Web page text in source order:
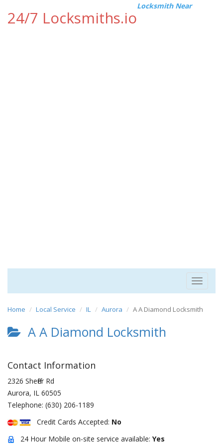
24/7 Locksmiths.io
Locksmith Near
Toggle
Home Local Service IL Aurora A A Diamond Locksmith
A A Diamond Locksmith
Contact Information
2326 Sheffer Rd
Aurora, IL 60505
Telephone: (630) 206-1189
Credit Cards Accepted: No
24 Hour Mobile on-site service available: Yes